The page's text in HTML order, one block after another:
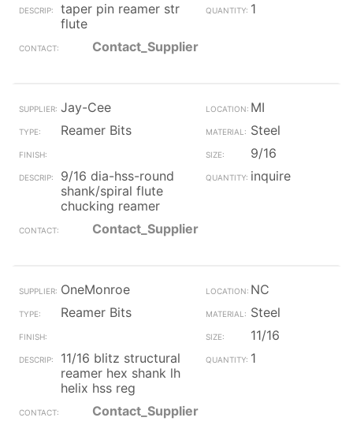
taper pin reamer str
flute
1
Contact_Supplier
Jay-Cee
MI
Reamer Bits
Steel
9/16
9/16 dia-hss-round
shank/spiral flute
chucking reamer
inquire
Contact_Supplier
OneMonroe
NC
Reamer Bits
Steel
11/16
11/16 blitz structural
reamer hex shank lh
helix hss reg
1
Contact_Supplier